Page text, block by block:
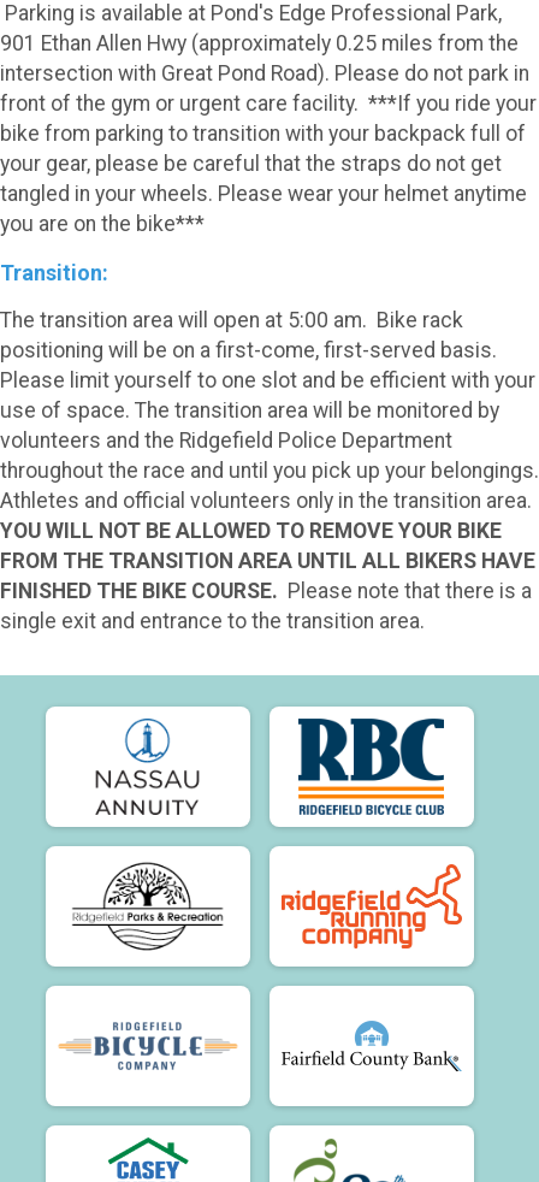
Parking is available at Pond's Edge Professional Park,
901 Ethan Allen Hwy (approximately 0.25 miles from the
intersection with Great Pond Road). Please do not park in
front of the gym or urgent care facility. ***If you ride your
bike from parking to transition with your backpack full of
your gear, please be careful that the straps do not get
tangled in your wheels. Please wear your helmet anytime
you are on the bike***
Transition:
The transition area will open at 5:00 am. Bike rack
positioning will be on a first-come, first-served basis.
Please limit yourself to one slot and be efficient with your
use of space. The transition area will be monitored by
volunteers and the Ridgefield Police Department
throughout the race and until you pick up your belongings.
Athletes and official volunteers only in the transition area.
YOU WILL NOT BE ALLOWED TO REMOVE YOUR BIKE
FROM THE TRANSITION AREA UNTIL ALL BIKERS HAVE
FINISHED THE BIKE COURSE. Please note that there is a
single exit and entrance to the transition area.